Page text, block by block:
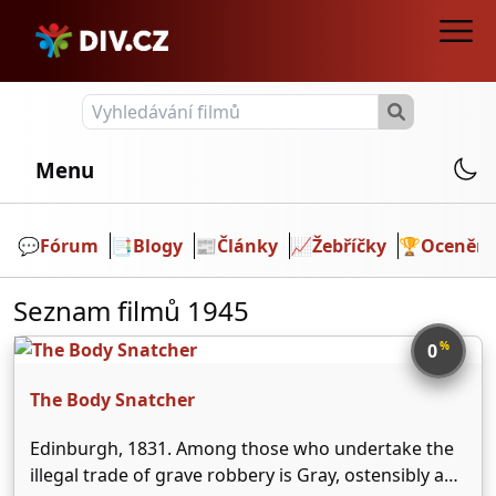
Menu
💬️Fórum 📑Blogy 📰Články 📈Žebříčky 🏆Ocenění
Seznam filmů 1945
0%
The Body Snatcher
Edinburgh, 1831. Among those who undertake the
illegal trade of grave robbery is Gray, ostensibly a